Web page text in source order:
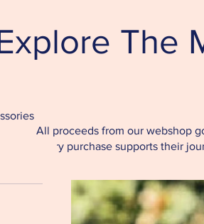
The
All proceeds from our webshop
Every purchase supports their